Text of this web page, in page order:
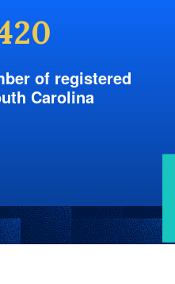
of registered
Carolina